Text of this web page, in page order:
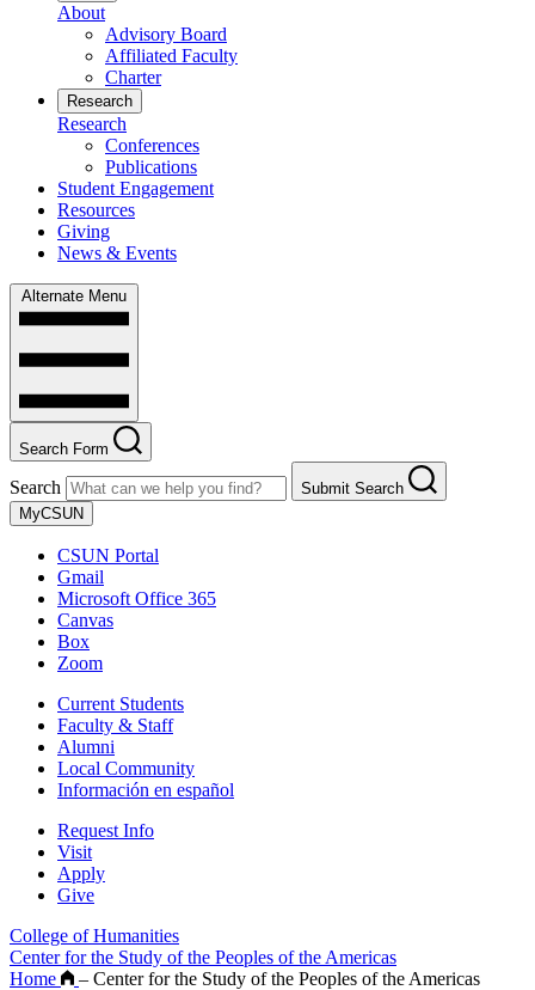
About
Advisory Board
Affiliated Faculty
Charter
Research
Research
Conferences
Publications
Student Engagement
Resources
Giving
News & Events
Alternate Menu
Search Form
Search
Submit Search
MyCSUN
CSUN Portal
Gmail
Microsoft Office 365
Canvas
Box
Zoom
Current Students
Faculty & Staff
Alumni
Local Community
Información en español
Request Info
Visit
Apply
Give
College of Humanities
Center for the Study of the Peoples of the Americas
Home
– Center for the Study of the Peoples of the Americas